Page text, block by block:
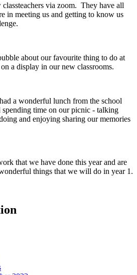
via zoom. They have all
in meeting us and getting to know us
about our favourite thing to do at
a display in our new classrooms.
a wonderful lunch from the school
spending time on our picnic - talking
and enjoying sharing our memories
that we have done this year and are
things that we will do in year 1.